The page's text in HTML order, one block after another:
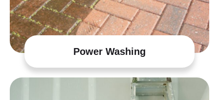
Power Washing